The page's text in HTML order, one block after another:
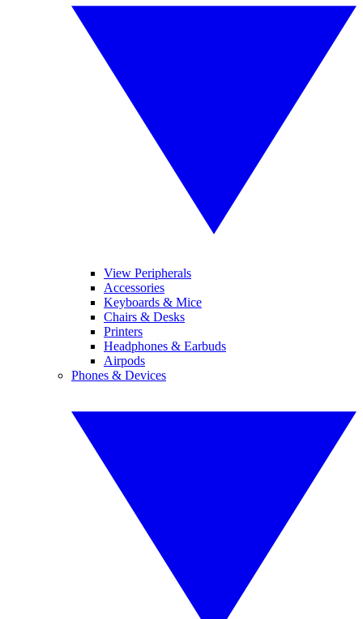
View Peripherals
Accessories
Keyboards & Mice
Chairs & Desks
Printers
Headphones & Earbuds
Airpods
Phones & Devices